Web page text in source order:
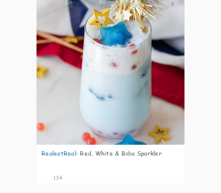
9
RealestReal: Red, White & Boba Sparkler
134